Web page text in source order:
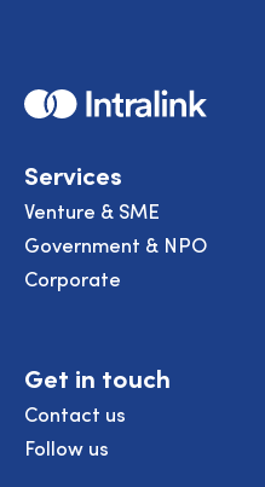
Home
Services
Venture & SME
Government & NPO
Corporate
Get in touch
Contact us
Follow us